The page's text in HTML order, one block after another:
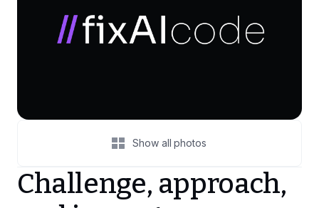
Show all photos
Challenge, approach,